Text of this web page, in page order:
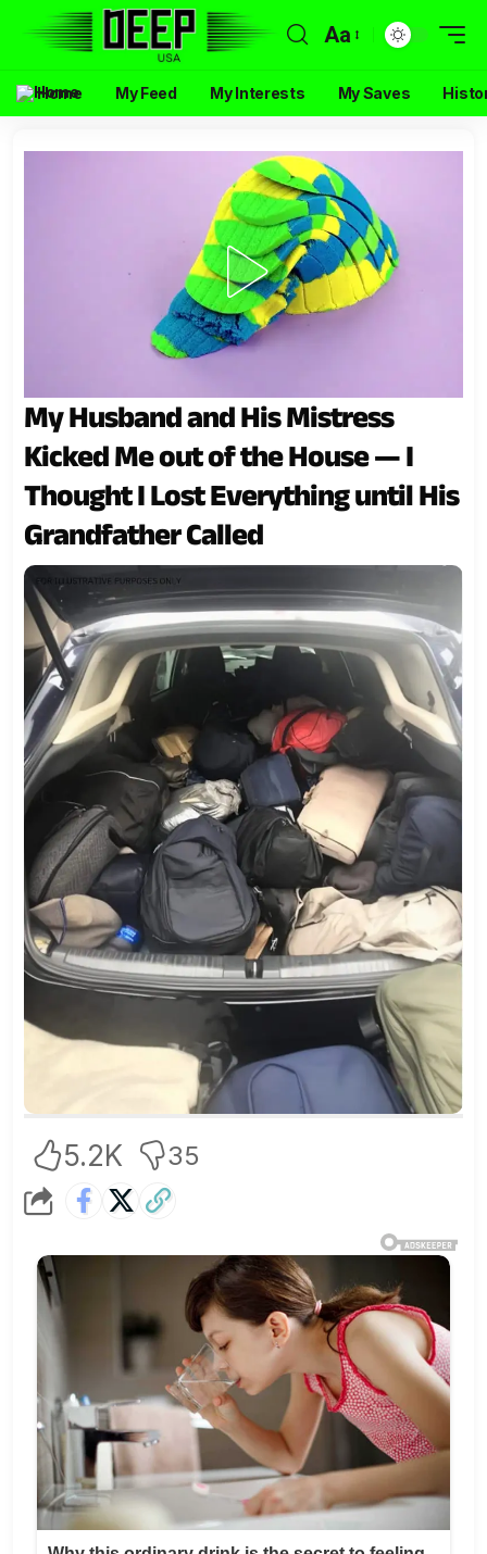
Aa
Home My Feed My Interests My Saves
My Husband and His Mistress
Kicked Me out of the House — I
Thought I Lost Everything until His
Grandfather Called
5.2K 35